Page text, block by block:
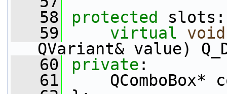
   58
protected
slots:
   59
virtual void
QVariant& value)
   60
private :
   61
QComboBox*